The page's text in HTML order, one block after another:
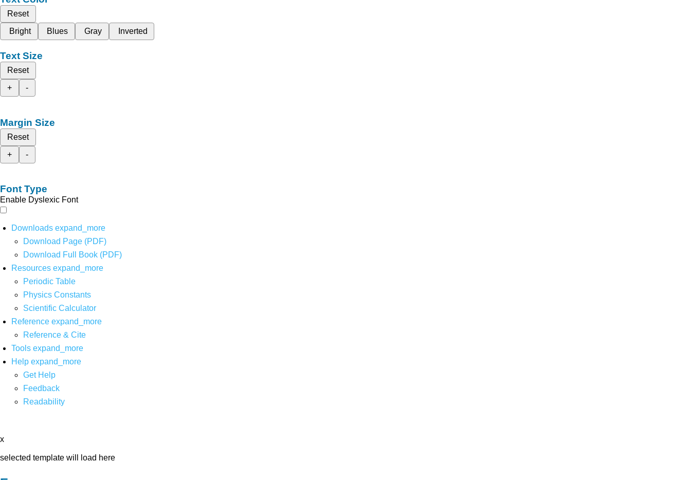
Reset
Bright
Blues Gray Inverted
Text Size
Reset
+
-
Margin Size
Reset
+
-
Font Type
Enable Dyslexic Font
Downloads expand_more
Download Page (PDF)
Download Full Book (PDF)
Resources expand_more
Periodic Table
Physics Constants
Scientific Calculator
Reference expand_more
Reference & Cite
Tools expand_more
Help expand_more
Get Help
Feedback
Readability
x
selected template will load here